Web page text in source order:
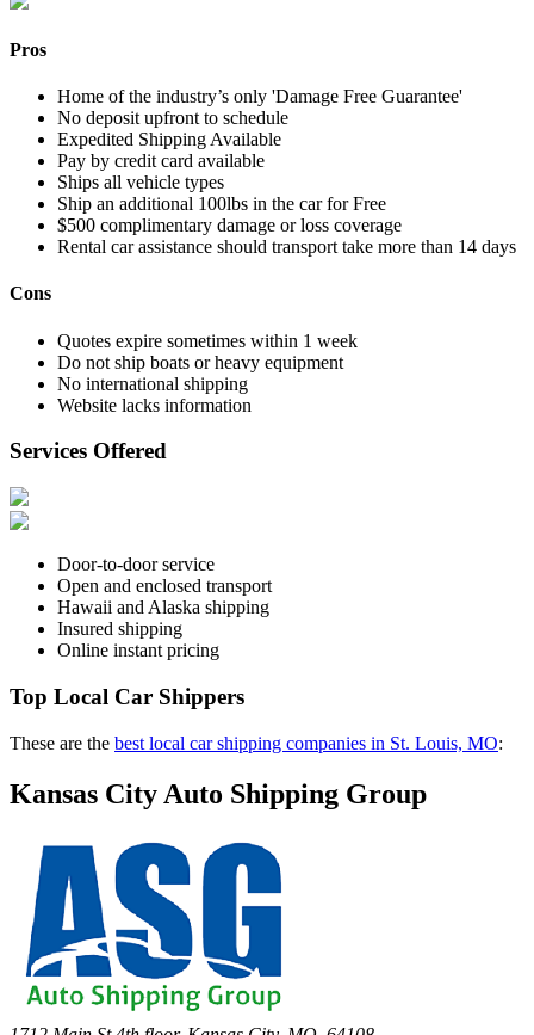
Pros
Home of the industry’s only 'Damage Free Guarantee'
No deposit upfront to schedule
Expedited Shipping Available
Pay by credit card available
Ships all vehicle types
Ship an additional 100lbs in the car for Free
$500 complimentary damage or loss coverage
Rental car assistance should transport take more than 14 days
Cons
Quotes expire sometimes within 1 week
Do not ship boats or heavy equipment
No international shipping
Website lacks information
Services Offered
Door-to-door service
Open and enclosed transport
Hawaii and Alaska shipping
Insured shipping
Online instant pricing
Top Local Car Shippers
These are the best local car shipping companies in St. Louis, MO:
Kansas City Auto Shipping Group